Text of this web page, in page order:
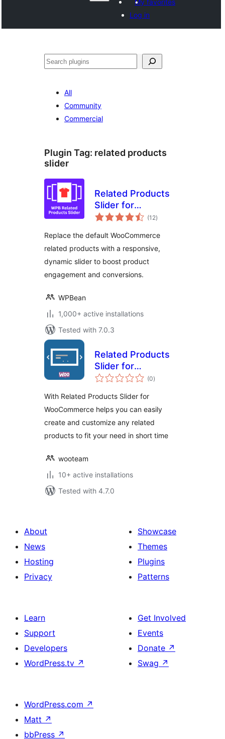
My favorites
Log in
Search
All
Community
Commercial
Plugin Tag: related products
slider
Related Products
Slider for
WooCommerce –
Smart Product
Recommendations
(12total
ratings
)
Replace the default WooCommerce
related products with a responsive,
dynamic slider to boost product
engagement and conversions.
WPBean
1,000+ active installations
Tested with 7.0.3
Related Products
Slider for
WooCommerce
(0total
ratings
)
With Related Products Slider for
WooCommerce helps you can easily
create and customize any related
products to fit your need in short time
wooteam
10+ active installations
Tested with 4.7.0
About
News
Hosting
Privacy
Showcase
Themes
Plugins
Patterns
Learn
Support
Developers
WordPress.tv ↗
Get Involved
Events
Donate ↗
Swag ↗
WordPress.com ↗
Matt ↗
bbPress ↗